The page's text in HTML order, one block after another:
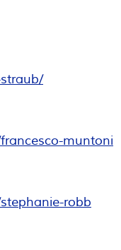
muntoni
robb